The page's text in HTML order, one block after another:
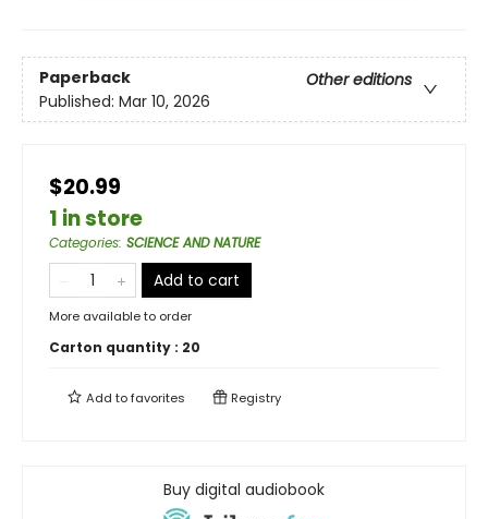
Paperback
Other editions
Published: Mar 10, 2026
$20.99
1 in store
Categories: SCIENCE AND NATURE
Add to cart
More available to order
Carton quantity : 20
Add tofavorites Registry
Buy digital audiobook